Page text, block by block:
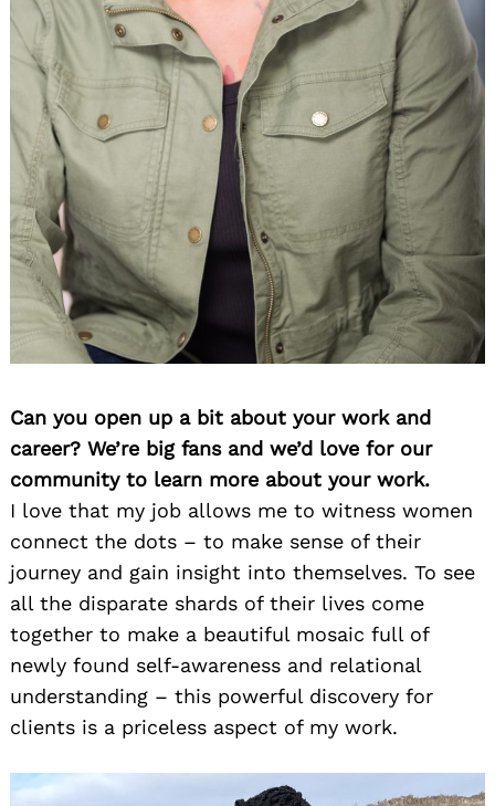
Can you open up a bit about your work and
career? We’re big fans and we’d love for our
community to learn more about your work.
I love that my job allows me to witness women
connect the dots – to make sense of their
journey and gain insight into themselves. To see
all the disparate shards of their lives come
together to make a beautiful mosaic full of
newly found self-awareness and relational
understanding – this powerful discovery for
clients is a priceless aspect of my work.